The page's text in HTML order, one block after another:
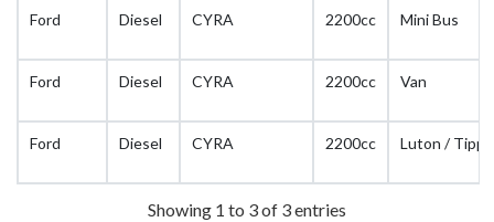
Ford Diesel CYRA 2200cc Mini Bus
Ford Diesel CYRA 2200cc Van
Ford Diesel CYRA 2200cc Luton /
Showing 1 to 3 of 3 entries